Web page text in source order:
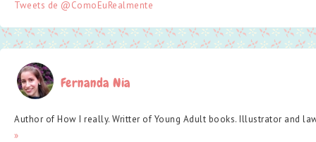
Tweets de @ComoEuRealmente
Fernanda Nia
Author of How I really. Writter of Young Adult books. Illustrator and
»